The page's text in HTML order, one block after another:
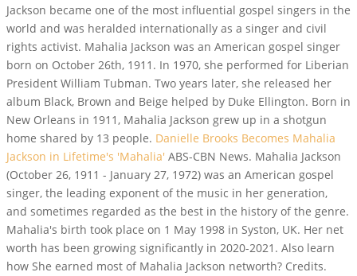
Jackson became one of the most influential gospel singers in the
world and was heralded internationally as a singer and civil
rights activist. Mahalia Jackson was an American gospel singer
born on October 26th, 1911. In 1970, she performed for Liberian
President William Tubman. Two years later, she released her
album Black, Brown and Beige helped by Duke Ellington. Born in
New Orleans in 1911, Mahalia Jackson grew up in a shotgun
home shared by 13 people. Danielle Brooks Becomes Mahalia
Jackson in Lifetime's 'Mahalia' ABS-CBN News. Mahalia Jackson
(October 26, 1911 - January 27, 1972) was an American gospel
singer, the leading exponent of the music in her generation,
and sometimes regarded as the best in the history of the genre.
Mahalia's birth took place on 1 May 1998 in Syston, UK. Her net
worth has been growing significantly in 2020-2021. Also learn
how She earned most of Mahalia Jackson networth? Credits.